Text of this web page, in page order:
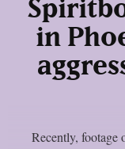
in
Recently, footage